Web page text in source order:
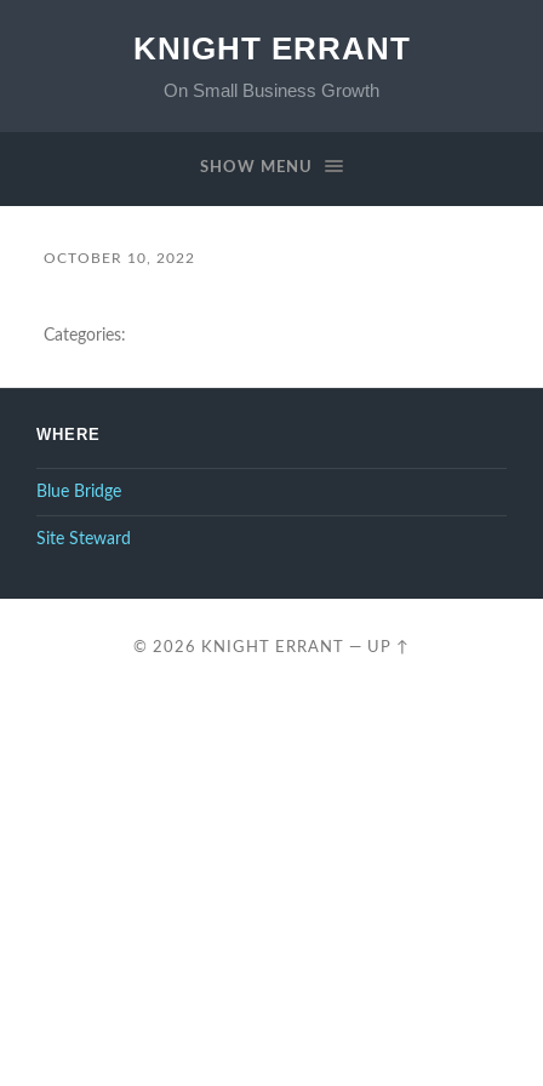
KNIGHT ERRANT
On Small Business Growth
SHOW MENU
OCTOBER 10, 2022
Categories:
WHERE
Blue Bridge
Site Steward
© 2026 KNIGHT ERRANT — UP ↑